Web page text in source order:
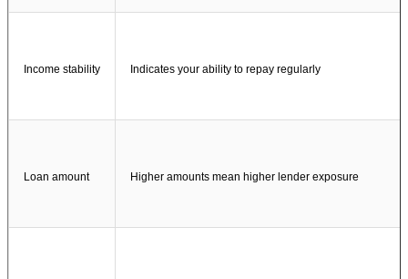
Income stability Indicates your ability to repay regularly
Loan amount Higher amounts mean higher lender exposure